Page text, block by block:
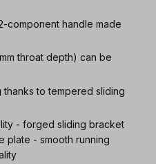
component handle made
throat depth) can be
thanks to tempered sliding
- forged sliding bracket
plate - smooth running